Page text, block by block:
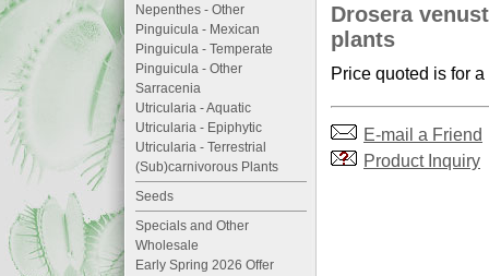
Drosera
plants
Price quoted is for
E-mail a Friend
Product Inquiry
Nepenthes - Other
Pinguicula - Mexican
Pinguicula - Temperate
Pinguicula - Other
Sarracenia
Utricularia - Aquatic
Utricularia - Epiphytic
Utricularia - Terrestrial
(Sub)carnivorous Plants
Seeds
Specials and Other
Wholesale
Early Spring 2026 Offer